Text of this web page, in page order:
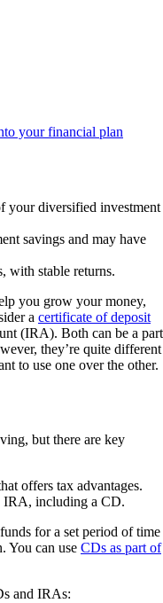
your financial plan
your diversified investment
savings and may have
with stable returns.
you grow your money,
a certificate of deposit
(IRA). Both can be a part
they’re quite different
to use one over the other.
but there are key
offers tax advantages.
IRA, including a CD.
for a set period of time
You can use CDs as part of
and IRAs: